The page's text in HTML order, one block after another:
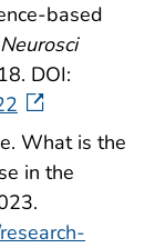
based
Neurosci
DOI:
What is the
in the